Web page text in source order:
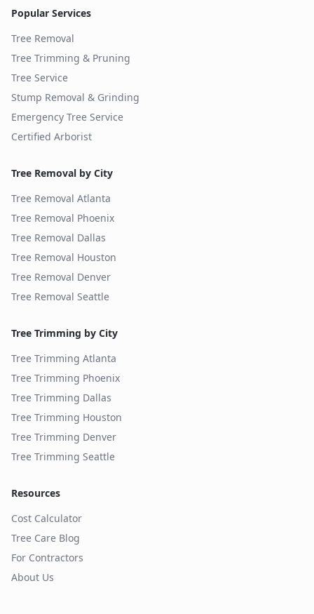
Popular Services
Tree Removal
Tree Trimming & Pruning
Tree Service
Stump Removal & Grinding
Emergency Tree Service
Certified Arborist
Tree Removal by City
Tree Removal Atlanta
Tree Removal Phoenix
Tree Removal Dallas
Tree Removal Houston
Tree Removal Denver
Tree Removal Seattle
Tree Trimming by City
Tree Trimming Atlanta
Tree Trimming Phoenix
Tree Trimming Dallas
Tree Trimming Houston
Tree Trimming Denver
Tree Trimming Seattle
Resources
Cost Calculator
Tree Care Blog
For Contractors
About Us